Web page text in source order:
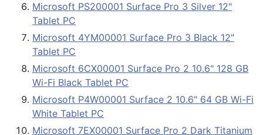
Microsoft PS200001 Surface Pro 3 Silver 12"
Tablet PC
Microsoft 4YM00001 Surface Pro 3 Black 12"
Tablet PC
Microsoft 6CX00001 Surface Pro 2 10.6" 128 GB
Wi-Fi Black Tablet PC
Microsoft P4W00001 Surface 2 10.6" 64 GB Wi-Fi
White Tablet PC
Microsoft 7EX00001 Surface Pro 2 Dark Titanium